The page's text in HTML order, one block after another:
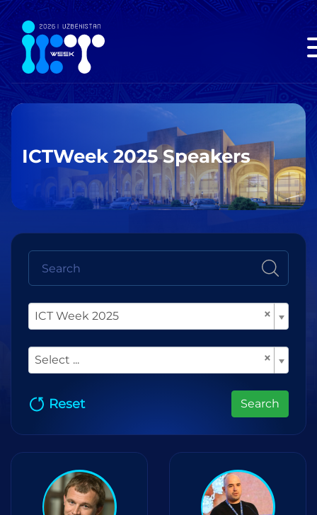
ICTWeek 2025 Speakers
×
ICT Week 2025
×
Select ...
Reset Search